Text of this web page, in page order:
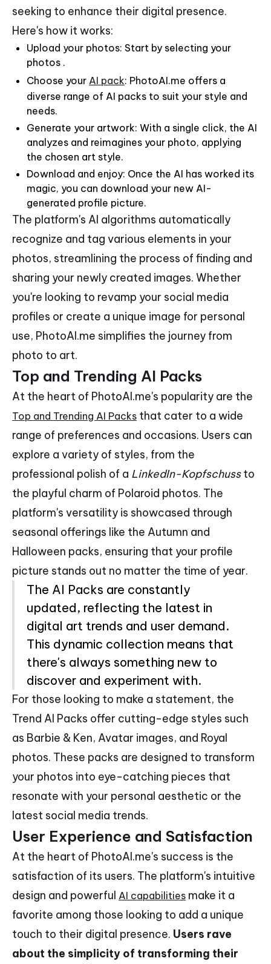
seeking to enhance their digital presence.
Here's how it works:
Upload your photos: Start by selecting your
photos .
Choose your AI pack: PhotoAI.me offers a
diverse range of AI packs to suit your style and
needs.
Generate your artwork: With a single click, the AI
analyzes and reimagines your photo, applying
the chosen art style.
Download and enjoy: Once the AI has worked its
magic, you can download your new AI-
generated profile picture.
The platform's AI algorithms automatically
recognize and tag various elements in your
photos, streamlining the process of finding and
sharing your newly created images. Whether
you're looking to revamp your social media
profiles or create a unique image for personal
use, PhotoAI.me simplifies the journey from
photo to art.
Top and Trending AI Packs
At the heart of PhotoAI.me's popularity are the
Top and Trending AI Packs that cater to a wide
range of preferences and occasions. Users can
explore a variety of styles, from the
professional polish of a LinkedIn-Kopfschussto
the playful charm of Polaroid photos. The
platform's versatility is showcased through
seasonal offerings like the Autumn and
Halloween packs, ensuring that your profile
picture stands out no matter the time of year.
The AI Packs are constantly
updated, reflecting the latest in
digital art trends and user demand.
This dynamic collection means that
there's always something new to
discover and experiment with.
For those looking to make a statement, the
Trend AI Packs offer cutting-edge styles such
as Barbie & Ken, Avatar images, and Royal
photos. These packs are designed to transform
your photos into eye-catching pieces that
resonate with your personal aesthetic or the
latest social media trends.
User Experience and Satisfaction
At the heart of PhotoAI.me's success is the
satisfaction of its users. The platform's intuitive
design and powerful AI capabilities make it a
favorite among those looking to add a unique
touch to their digital presence. Users rave
about the simplicity of transforming their